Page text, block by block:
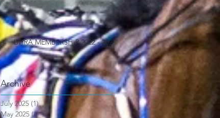
UHRA MEMBERSHIP 2022 - 2023
Archive
July 2025 (1)1 post
May 2025 (1)1 post